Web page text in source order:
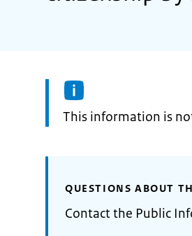
Information:
This information is
QUESTIONS ABOUT
Contact the Public